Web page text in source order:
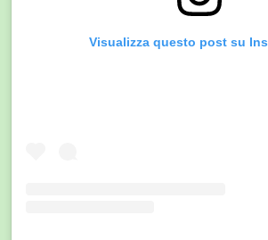
Visualizza questo post su